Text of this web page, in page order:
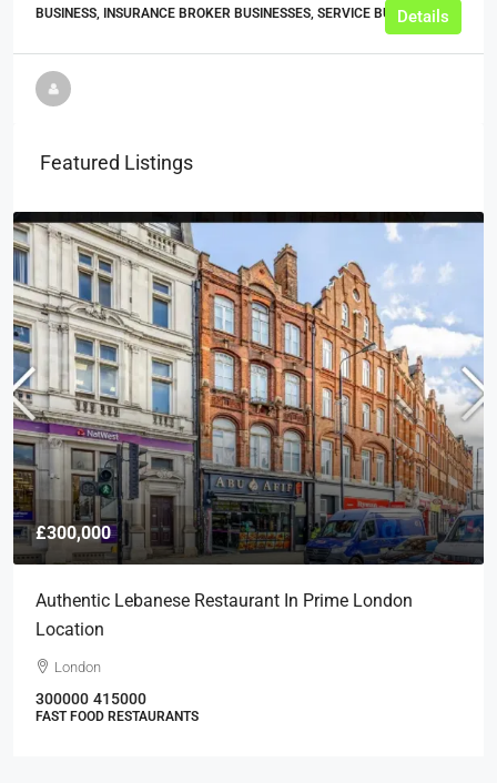
BUSINESS, INSURANCE BROKER BUSINESSES, SERVICE BUSINESSES
Details
Featured Listings
£300,000
Authentic Lebanese Restaurant In Prime London
Location
London
300000 415000
FAST FOOD RESTAURANTS